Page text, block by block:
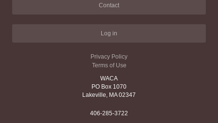
Contact
Log in
Privacy Policy
Terms of Use
WACA
PO Box 1070
Lakeville, MA 02347
406-285-3722